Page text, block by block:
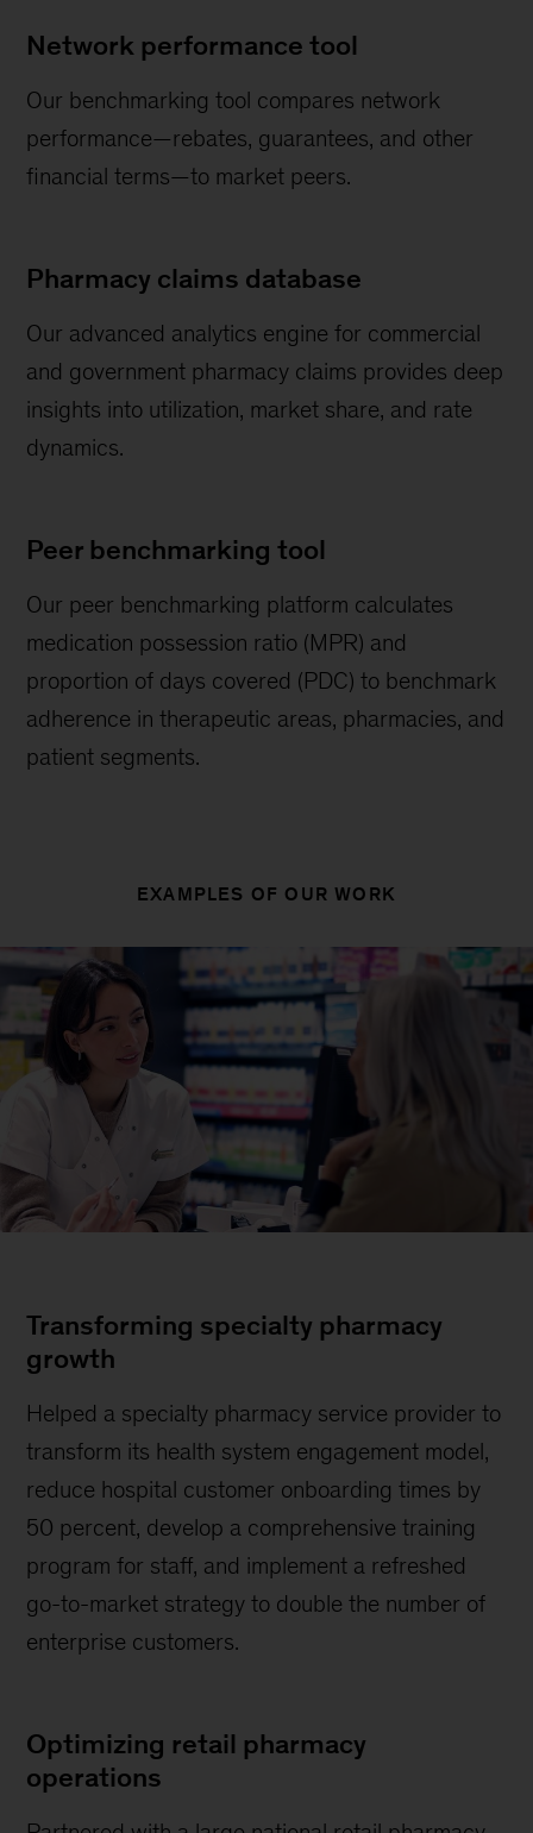
Network performance tool
Our benchmarking tool compares network
performance—rebates, guarantees, and other
financial terms—to market peers.
Pharmacy claims database
Our advanced analytics engine for commercial
and government pharmacy claims provides deep
insights into utilization, market share, and rate
dynamics.
Peer benchmarking tool
Our peer benchmarking platform calculates
medication possession ratio (MPR) and
proportion of days covered (PDC) to benchmark
adherence in therapeutic areas, pharmacies, and
patient segments.
EXAMPLES OF OUR WORK
Transforming specialty pharmacy
growth
Helped a specialty pharmacy service provider to
transform its health system engagement model,
reduce hospital customer onboarding times by
50 percent, develop a comprehensive training
program for staff, and implement a refreshed
go-to-market strategy to double the number of
enterprise customers.
Optimizing retail pharmacy
operations